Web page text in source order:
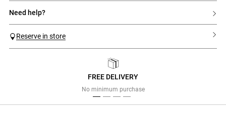
need help?
Reserve in store
FREE DELIVERY
No minimum purchase